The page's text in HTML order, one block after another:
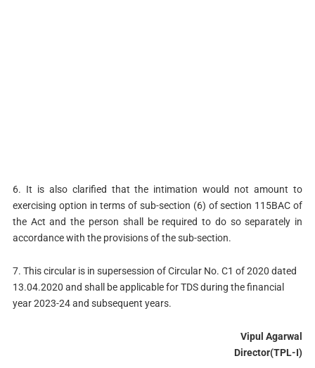
6. It is also clarified that the intimation would not amount to
exercising option in terms of sub-section (6) of section 115BAC of
the Act and the person shall be required to do so separately in
accordance with the provisions of the sub-section.
7. This circular is in supersession of Circular No. C1 of 2020 dated
13.04.2020 and shall be applicable for TDS during the financial
year 2023-24 and subsequent years.
Vipul Agarwal
Director(TPL-I)